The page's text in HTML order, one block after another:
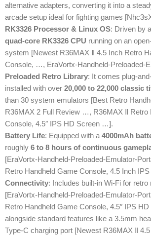
alternative adapters, converting it into a
arcade setup ideal for fighting games
RK3326 Processor & Linux OS: Driven by a
quad-core RK3326 CPU running on an
system [Newest R36MAX Ⅱ 4.5 Inch Retro
Console, …, EraVortx-Handheld-Preloaded-
Preloaded Retro Library: It comes plug-
installed with over 20,000 to 22,000 classic
than 30 system emulators [Best Retro
R36MAX 2 Full Review …, R36MAX Ⅱ Retro
Console, 4.5″ IPS HD Screen …].
Battery Life: Equipped with a 4000mAh
roughly 6 to 8 hours of continuous
[EraVortx-Handheld-Preloaded-Emulator-
Retro Handheld Game Console, 4.5 Inch
Connectivity: Includes built-in Wi-Fi for
[EraVortx-Handheld-Preloaded-Emulator-
Retro Handheld Game Console, 4.5″ IPS
alongside standard features like a 3.5mm
Type-C charging port [Newest R36MAX Ⅱ